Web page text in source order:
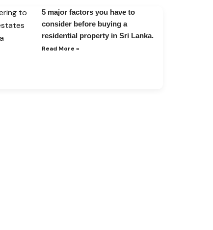
5 major factors you have to
consider before buying a
residential property in Sri Lanka.
Read More »